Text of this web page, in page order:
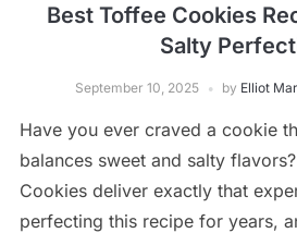
Best Toffee Cookies
Salty
September 10, 2025 by Elliot
Have you ever craved a cookie
balances sweet and salty
Cookies deliver exactly that
perfecting this recipe for years,